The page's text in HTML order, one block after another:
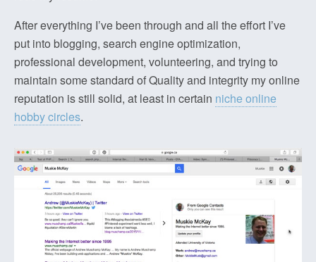
After everything I’ve been through and all the effort I’ve
put into blogging, search engine optimization,
professional development, volunteering, and trying to
maintain some standard of Quality and integrity my online
reputation is still solid, at least in certain niche online
hobby circles.